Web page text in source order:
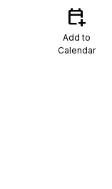
calendar_add_on
Add to
Calendar